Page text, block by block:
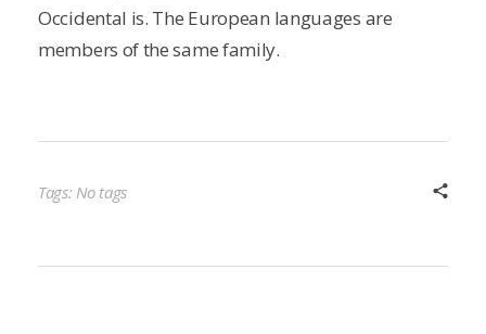
Occidental is. The European languages are
members of the same family.
Tags: No tags